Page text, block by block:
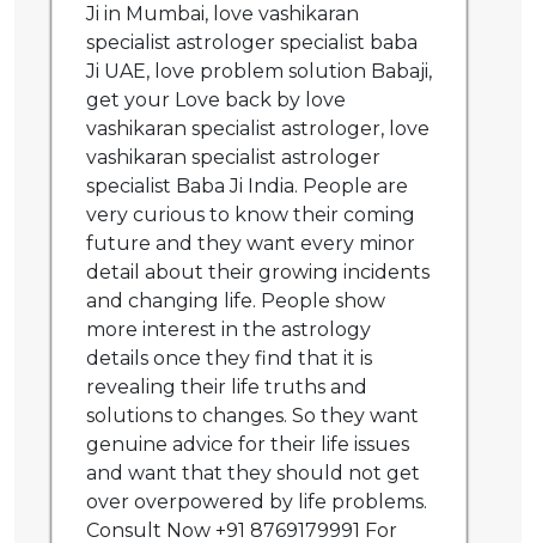
Ji in Mumbai, love vashikaran
specialist astrologer specialist baba
Ji UAE, love problem solution Babaji,
get your Love back by love
vashikaran specialist astrologer, love
vashikaran specialist astrologer
specialist Baba Ji India. People are
very curious to know their coming
future and they want every minor
detail about their growing incidents
and changing life. People show
more interest in the astrology
details once they find that it is
revealing their life truths and
solutions to changes. So they want
genuine advice for their life issues
and want that they should not get
over overpowered by life problems.
Consult Now +91 8769179991 For